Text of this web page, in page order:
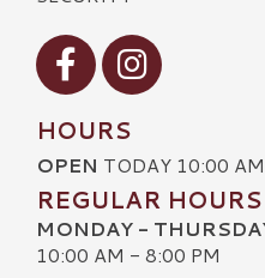
Visit our Facebook
Visit our Instagram
HOURS
OPEN TODAY 10:00
REGULAR HOURS
MONDAY -
10:00 AM - 8:00 PM